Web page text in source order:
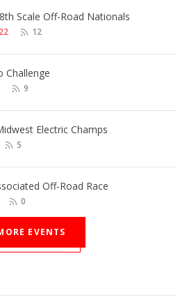
Scale Off-Road Nationals
12
Challenge
9
Electric Champs
5
Off-Road Race
0
EVENTS